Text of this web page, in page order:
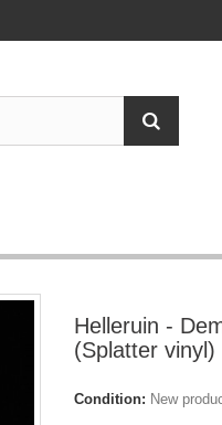
Helleruin -
(Splatter vinyl)
Condition: New